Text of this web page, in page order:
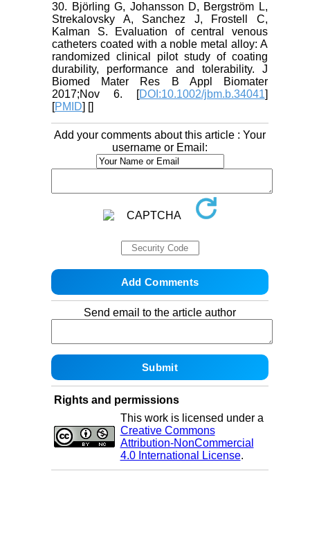
30. Björling G, Johansson D, Bergström L,
Strekalovsky A, Sanchez J, Frostell C,
Kalman S. Evaluation of central venous
catheters coated with a noble metal alloy: A
randomized clinical pilot study of coating
durability, performance and tolerability. J
Biomed Mater Res B Appl Biomater
2017;Nov 6. [DOI:10.1002/jbm.b.34041]
[PMID] []
Add your comments about this article : Your
username or Email:
Send email to the article author
Rights and permissions
This work is licensed under a
Creative Commons
Attribution-NonCommercial
4.0 International License.